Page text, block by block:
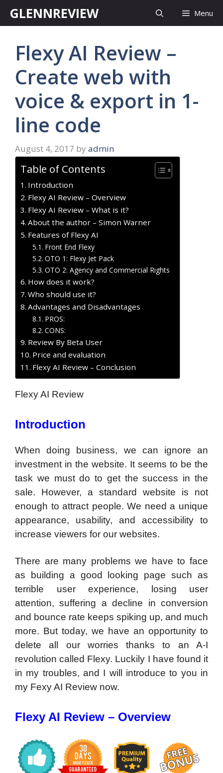
GLENNREVIEW Menu
Flexy AI Review –
Create web with
voice & export in 1-
line code
August 4, 2017 by admin
Table of Contents
Introduction
Flexy AI Review – Overview
Flexy AI Review – What is it?
About the author – Simon Warner
Features of Flexy AI
Front End Flexy
OTO 1: Flexy Jet Pack
OTO 2: Agency and Commercial Rights
How does it work?
Who should use it?
Advantages and Disadvantages
PROS:
CONS:
Review By Beta User
Price and evaluation
Flexy AI Review – Conclusion
Flexy AI Review
Introduction
When doing business, we can ignore an
investment in the website. It seems to be the
task we must do to get the success in the
sale. However, a standard website is not
enough to attract people. We need a unique
appearance, usability, and accessibility to
increase viewers for our websites.
There are many problems we have to face
as building a good looking page such as
terrible user experience, losing user
attention, suffering a decline in conversion
and bounce rate keeps spiking up, and much
more. But today, we have an opportunity to
delete all our worries thanks to an A-I
revolution called Flexy. Luckily I have found it
in my troubles, and I will introduce to you in
my Fexy AI Review now.
Flexy AI Review – Overview